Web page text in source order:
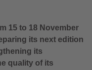
15 to 18 November
its next edition
its
quality of its